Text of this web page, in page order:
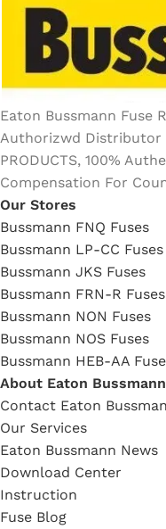
Eaton Bussmann Fuse
Authorizwd Distributor
PRODUCTS, 100%
Compensation For
Our Stores
Bussmann FNQ Fuses
Bussmann LP-CC Fuses
Bussmann JKS Fuses
Bussmann FRN-R Fuses
Bussmann NON Fuses
Bussmann NOS Fuses
Bussmann HEB-AA Fuse
About Eaton Bussmann
Contact Eaton
Our Services
Eaton Bussmann News
Download Center
Instruction
Fuse Blog